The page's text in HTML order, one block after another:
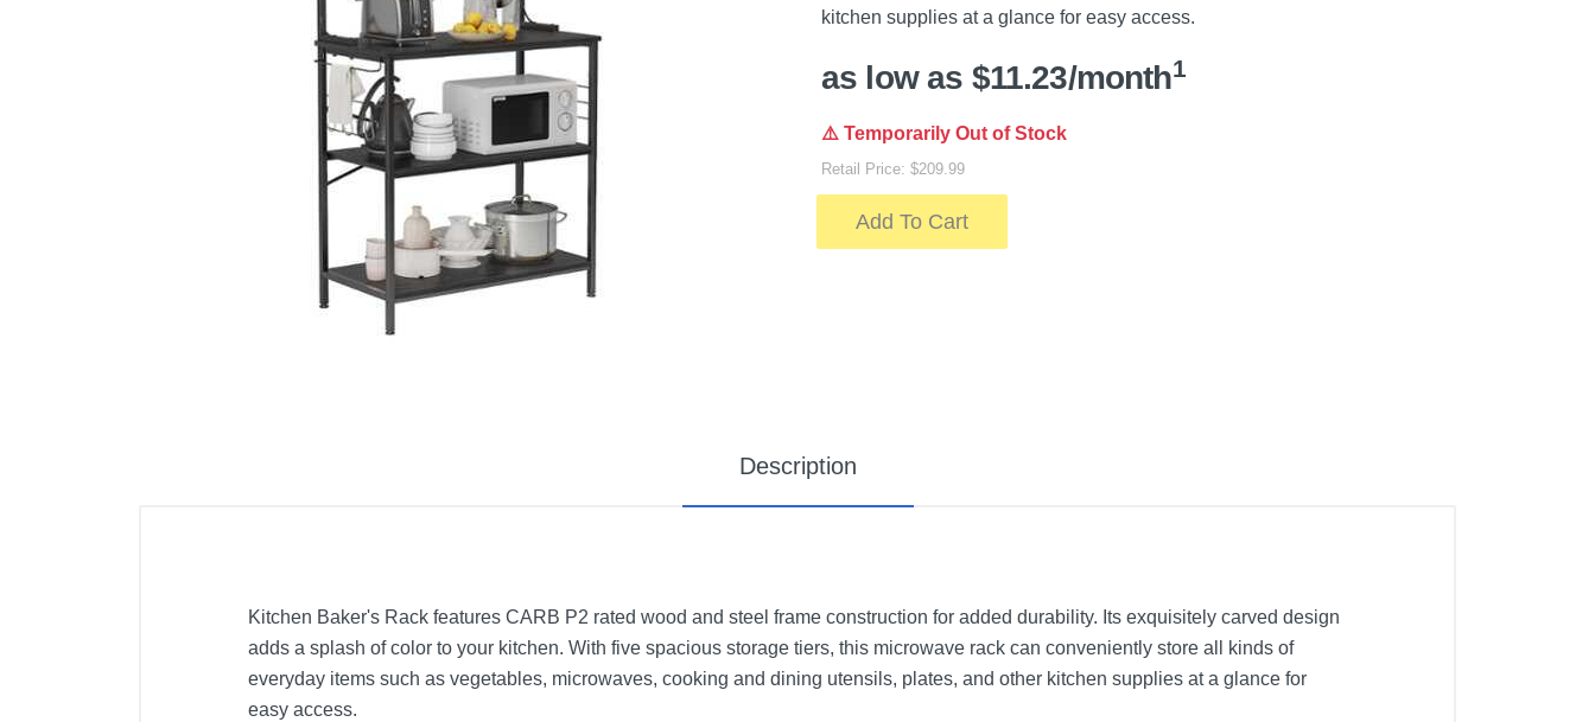
kitchen supplies at a glance for easy access.
as low as $11.23/month1
⚠️ Temporarily Out of Stock
Retail Price: $209.99
Add To Cart
Description
Kitchen Baker's Rack features CARB P2 rated wood and steel frame construction for added durability. Its exquisitely carved design
adds a splash of color to your kitchen. With five spacious storage tiers, this microwave rack can conveniently store all kinds of
everyday items such as vegetables, microwaves, cooking and dining utensils, plates, and other kitchen supplies at a glance for
easy access.